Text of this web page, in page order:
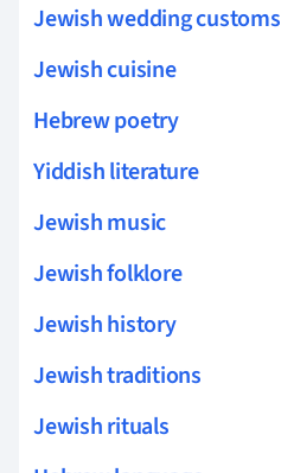
Jewish wedding customs
Jewish cuisine
Hebrew poetry
Yiddish literature
Jewish music
Jewish folklore
Jewish history
Jewish traditions
Jewish rituals